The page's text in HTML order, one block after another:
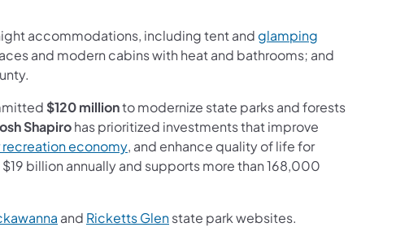
accommodations, including tent andglamping
and modern cabins with heat and bathrooms; and
$120 millionto modernize state parks and forests
Shapirohas prioritized investments that improve
economy(opens in a new tab)
, and enhance quality of life for
billion annually and supports more than 168,000
(opens in a new tab)
and Ricketts Glen(opens in a new tab)
state park websites.